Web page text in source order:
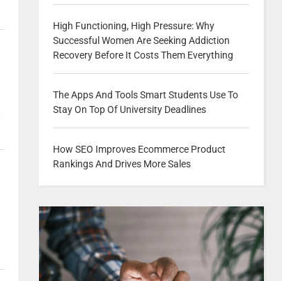
High Functioning, High Pressure: Why
Successful Women Are Seeking Addiction
Recovery Before It Costs Them Everything
The Apps And Tools Smart Students Use To
Stay On Top Of University Deadlines
How SEO Improves Ecommerce Product
Rankings And Drives More Sales